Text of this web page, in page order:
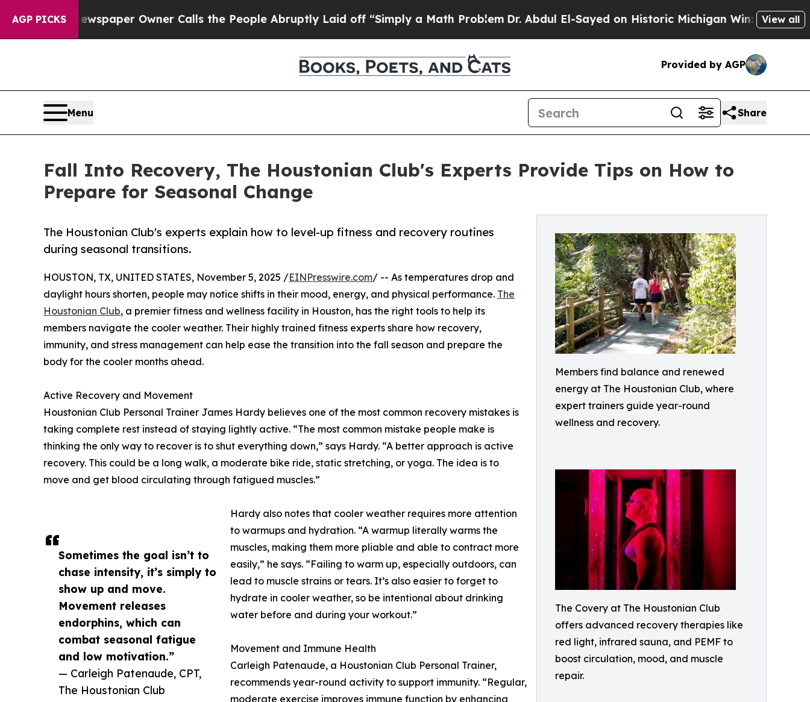
AGP PICKS
Newspaper Owner Calls the People Abruptly Laid off “Simply a Math ProblemDr. Abdul El-Sayed on Historic Michigan Win: “People Are Sick
View all
Provided by AGP
Menu Share
Fall Into Recovery, The Houstonian Club's Experts Provide Tips on How to
Prepare for Seasonal Change
Members find balance and renewed
energy at The Houstonian Club, where
expert trainers guide year-round
wellness and recovery.
The Covery at The Houstonian Club
offers advanced recovery therapies like
red light, infrared sauna, and PEMF to
boost circulation, mood, and muscle
repair.
The Houstonian Club's experts explain how to level-up fitness and recovery routines
during seasonal transitions.
Sometimes the goal isn’t to
chase intensity, it’s simply to
show up and move.
Movement releases
endorphins, which can
combat seasonal fatigue
and low motivation.”
— Carleigh Patenaude, CPT,
The Houstonian Club
HOUSTON, TX, UNITED STATES, November 5, 2025 /EINPresswire.com/ -- As temperatures drop and
daylight hours shorten, people may notice shifts in their mood, energy, and physical performance. The
Houstonian Club, a premier fitness and wellness facility in Houston, has the right tools to help its
members navigate the cooler weather. Their highly trained fitness experts share how recovery,
immunity, and stress management can help ease the transition into the fall season and prepare the
body for the cooler months ahead.
Active Recovery and Movement
Houstonian Club Personal Trainer James Hardy believes one of the most common recovery mistakes is
taking complete rest instead of staying lightly active. “The most common mistake people make is
thinking the only way to recover is to shut everything down,” says Hardy. “A better approach is active
recovery. This could be a long walk, a moderate bike ride, static stretching, or yoga. The idea is to
move and get blood circulating through fatigued muscles.”
Hardy also notes that cooler weather requires more attention
to warmups and hydration. “A warmup literally warms the
muscles, making them more pliable and able to contract more
easily,” he says. “Failing to warm up, especially outdoors, can
lead to muscle strains or tears. It’s also easier to forget to
hydrate in cooler weather, so be intentional about drinking
water before and during your workout.”
Movement and Immune Health
Carleigh Patenaude, a Houstonian Club Personal Trainer,
recommends year-round activity to support immunity. “Regular,
moderate exercise improves immune function by enhancing